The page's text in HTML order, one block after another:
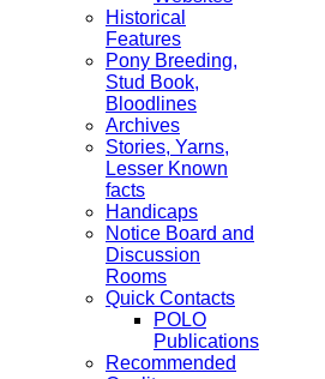
Historical
Features
Pony Breeding,
Stud Book,
Bloodlines
Archives
Stories, Yarns,
Lesser Known
facts
Handicaps
Notice Board and
Discussion
Rooms
Quick Contacts
POLO
Publications
Recommended